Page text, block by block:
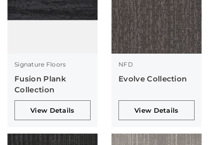
Signature Floors
Fusion Plank
Collection
View Details
NFD
Evolve Collection
View Details